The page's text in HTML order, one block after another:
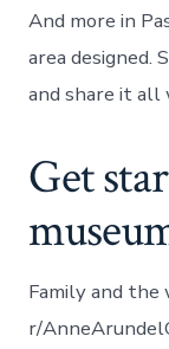
And more in
area designed.
and share it all
Get
Family and the
r/